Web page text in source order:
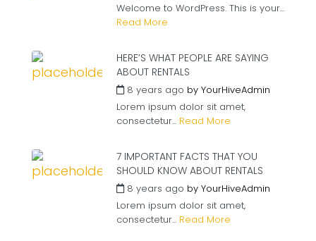
Welcome to WordPress. This is your...
Read More
HERE’S WHAT PEOPLE ARE SAYING
ABOUT RENTALS
8 years ago by YourHiveAdmin
Lorem ipsum dolor sit amet,
consectetur... Read More
7 IMPORTANT FACTS THAT YOU
SHOULD KNOW ABOUT RENTALS
8 years ago by YourHiveAdmin
Lorem ipsum dolor sit amet,
consectetur... Read More